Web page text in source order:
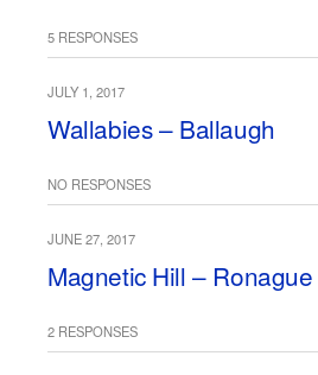
5 RESPONSES
JULY 1, 2017
Wallabies – Ballaugh
NO RESPONSES
JUNE 27, 2017
Magnetic Hill – Ronague
2 RESPONSES